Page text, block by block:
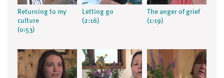
Returning to my
culture
(0:53)
Letting go
(2:16)
The anger of grief
(1:19)